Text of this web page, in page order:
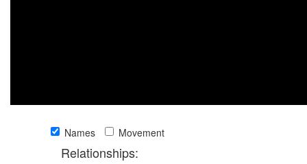
Names Movement
Relationships: